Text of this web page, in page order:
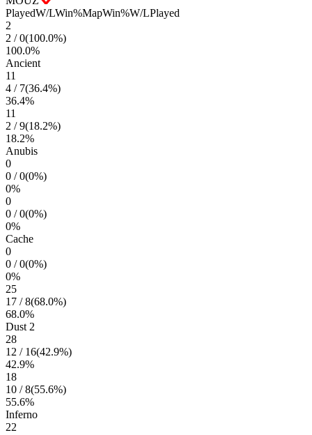
PlayedW/LWin%MapWin%W/LPlayed
2
2 /0(100.0%)
100.0%
Ancient
11
4 / 7(36.4%)
36.4%
11
2 /9(18.2%)
18.2%
Anubis
0
0 /0(0%)
0%
0
0 /0(0%)
0%
Cache
0
0 /0(0%)
0%
25
17 /8(68.0%)
68.0%
Dust 2
28
12 / 16(42.9%)
42.9%
18
10 /8(55.6%)
55.6%
Inferno
22